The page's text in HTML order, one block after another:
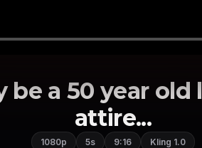
be a 50 year
attire...
1080p 5s 9:16 Kling 1.0